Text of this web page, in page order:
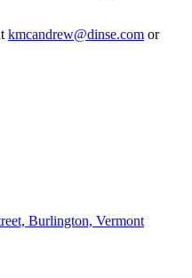
kmcandrew@dinse.com or
Burlington, Vermont